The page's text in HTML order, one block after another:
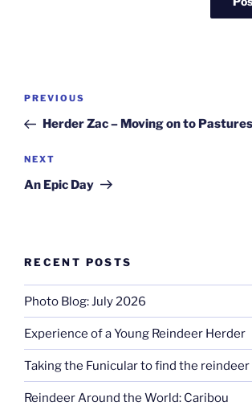
Post
Previous
Post
PREVIOUS
Herder Zac – Moving on to
Next
Post
NEXT
An Epic Day
RECENT POSTS
Photo Blog: July 2026
Experience of a Young Reindeer Herder
Taking the Funicular to find the reindeer
Reindeer Around the World: Caribou